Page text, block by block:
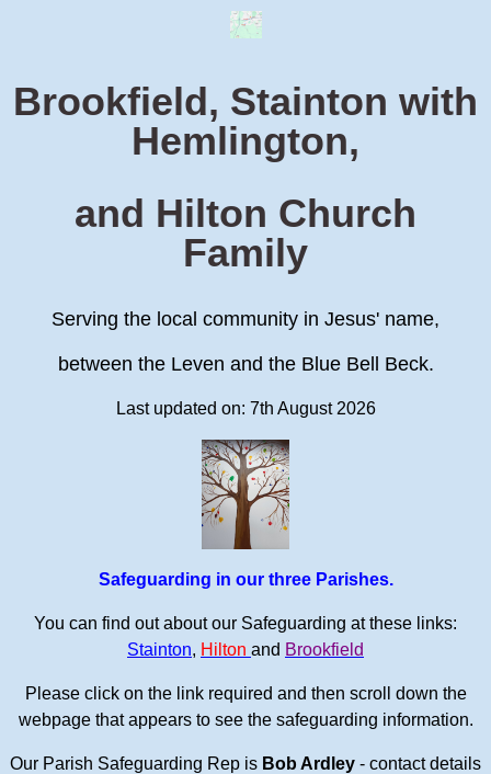
Brookfield, Stainton with
Hemlington,
and Hilton Church
Family
Serving the local community in Jesus' name,
between the Leven and the Blue Bell Beck.
Last updated on: 7th August 2026
Safeguarding in our three Parishes.
You can find out about our Safeguarding at these links:
Stainton, Hilton and Brookfield
Please click on the link required and then scroll down the
webpage that appears to see the safeguarding information.
Our Parish Safeguarding Rep is Bob Ardley - contact details